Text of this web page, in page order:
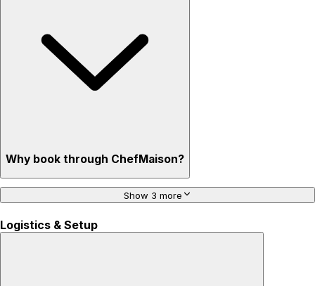
Why book through ChefMaison?
Show 3 more
Logistics & Setup